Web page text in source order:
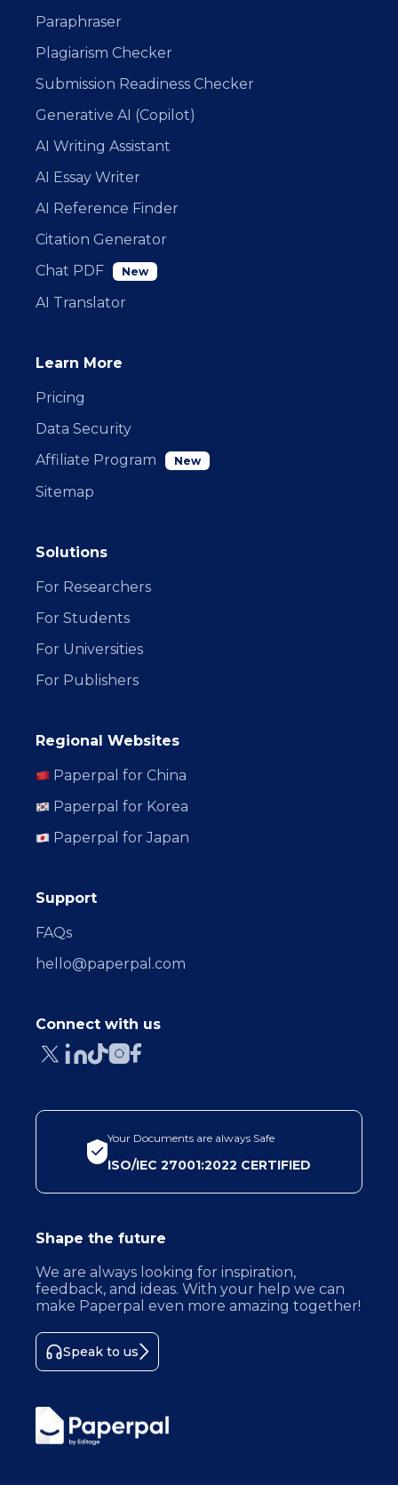
Paraphraser
Plagiarism Checker
Submission Readiness Checker
Generative AI (Copilot)
AI Writing Assistant
AI Essay Writer
AI Reference Finder
Citation Generator
Chat PDF
New
AI Translator
Learn More
Pricing
Data Security
Affiliate Program
New
Sitemap
Solutions
For Researchers
For Students
For Universities
For Publishers
Regional Websites
Paperpal for China
Paperpal for Korea
Paperpal for Japan
Support
FAQs
hello@paperpal.com
Connect with us
Your Documents are always Safe
ISO/IEC 27001:2022 CERTIFIED
Shape the future
We are always looking for inspiration,
feedback, and ideas. With your help we can
make Paperpal even more amazing together!
Speak to us